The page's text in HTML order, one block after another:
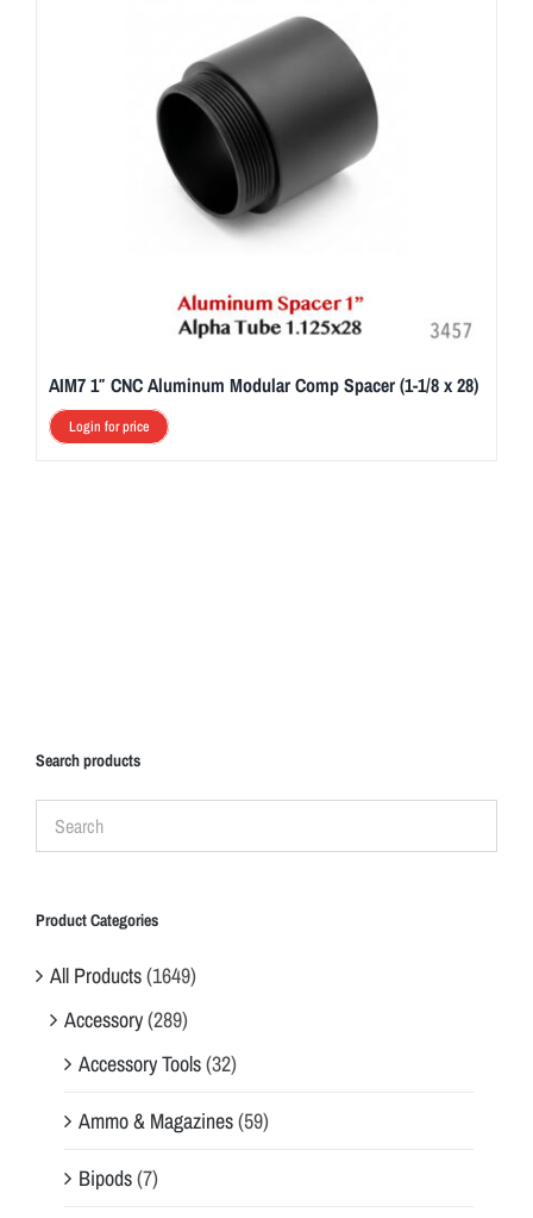
AIM7 1″ CNC Aluminum Modular Comp Spacer (1-1/8 x 28)
Login for price
Search products
Product Categories
All Products(1649)
Accessory(289)
Accessory Tools(32)
Ammo & Magazines(59)
Bipods(7)